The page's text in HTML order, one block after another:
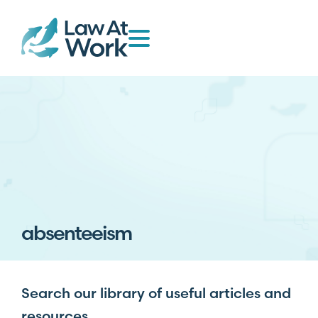
absenteeism
Search our library of useful articles and